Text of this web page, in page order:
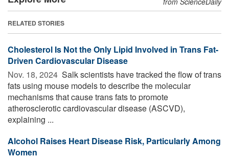
RELATED STORIES
Cholesterol Is Not the Only Lipid Involved in Trans Fat-
Driven Cardiovascular Disease
Nov. 18, 2024  Salk scientists have tracked the flow of trans
fats using mouse models to describe the molecular
mechanisms that cause trans fats to promote
atherosclerotic cardiovascular disease (ASCVD),
explaining ...
Alcohol Raises Heart Disease Risk, Particularly Among
Women